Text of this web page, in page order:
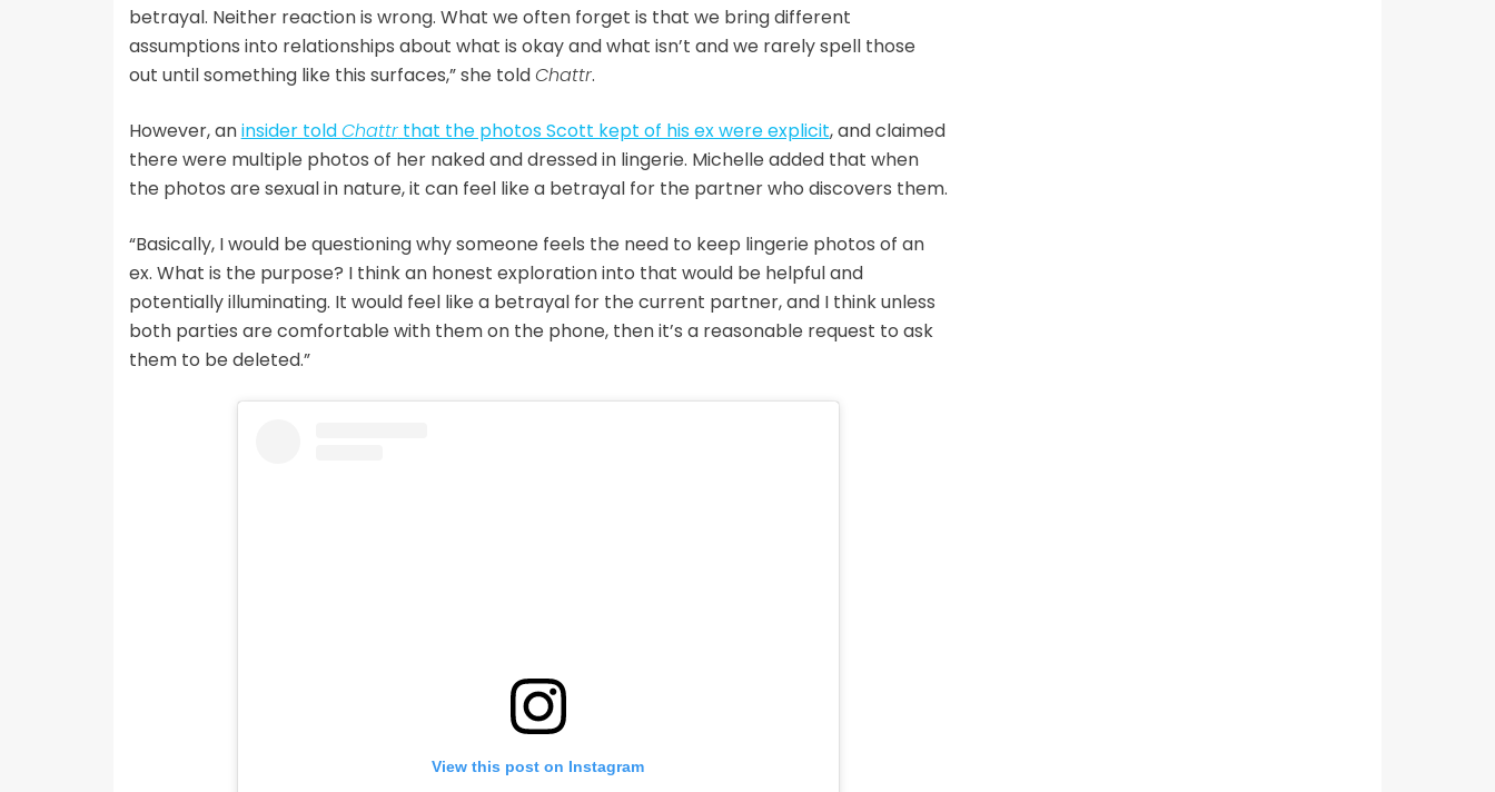
betrayal. Neither reaction is wrong. What we often forget is that we bring different
assumptions into relationships about what is okay and what isn’t and we rarely spell those
out until something like this surfaces,” she toldChattr.
However, aninsider toldChattrthat the photos Scott kept of his ex were explicit, and claimed
there were multiple photos of her naked and dressed in lingerie. Michelle added that when
the photos are sexual in nature, it can feel like a betrayal for the partner who discovers them.
“Basically, I would be questioning why someone feels the need to keep lingerie photos of an
ex. What is the purpose? I think an honest exploration into that would be helpful and
potentially illuminating. It would feel like a betrayal for the current partner, and I think unless
both parties are comfortable with them on the phone, then it’s a reasonable request to ask
them to be deleted.”
View this post on Instagram